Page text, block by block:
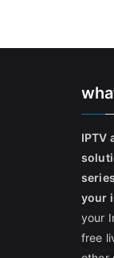
IPTV
your
your
free